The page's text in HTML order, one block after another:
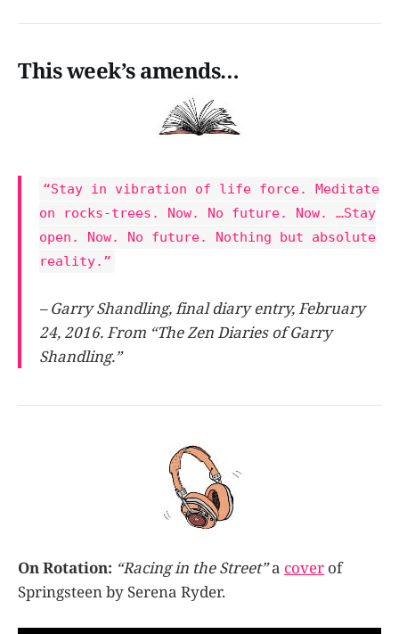
This week’s amends…
“Stay in vibration of life force. Meditate
on rocks-trees. Now. No future. Now. …Stay
open. Now. No future. Nothing but absolute
reality.”
– Garry Shandling, final diary entry, February
24, 2016. From “The Zen Diaries of Garry
Shandling.”
On Rotation: “Racing in the Street”a cover of
Springsteen by Serena Ryder.